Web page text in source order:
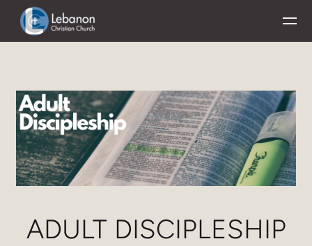
Skip to main content
ADULT DISCIPLESHIP